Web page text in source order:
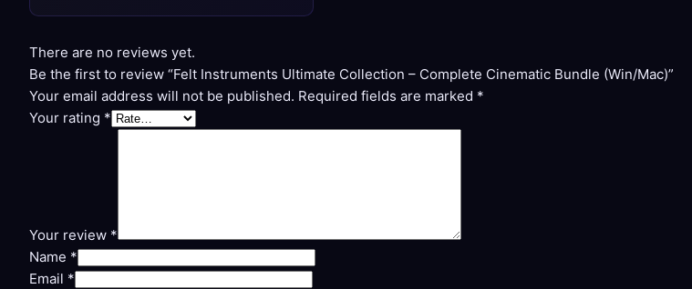
There are no reviews yet.
Be the first to review “Felt Instruments Ultimate Collection – Complete Cinematic Bundle (Win/Mac)”
Your email address will not be published. Required fields are marked *
Your rating *
Your review *
Name *
Email *